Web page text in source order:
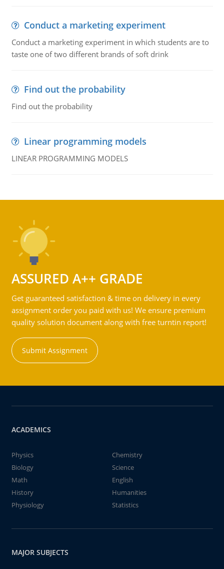
Conduct a marketing experiment
Conduct a marketing experiment in which students are to
taste one of two different brands of soft drink
Find out the probability
Find out the probability
Linear programming models
LINEAR PROGRAMMING MODELS
ASSURED A++ GRADE
Get guaranteed satisfaction & time on delivery in every
assignment order you paid with us! We ensure premium
quality solution document along with free turntin report!
Submit Assignment
ACADEMICS
Physics
Chemistry
Biology
Science
Math
English
History
Humanities
Physiology
Statistics
MAJOR SUBJECTS